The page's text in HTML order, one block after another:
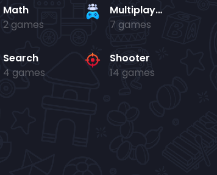
Math
2 games
Multiplayer
7 games
Search
4 games
Shooter
14 games